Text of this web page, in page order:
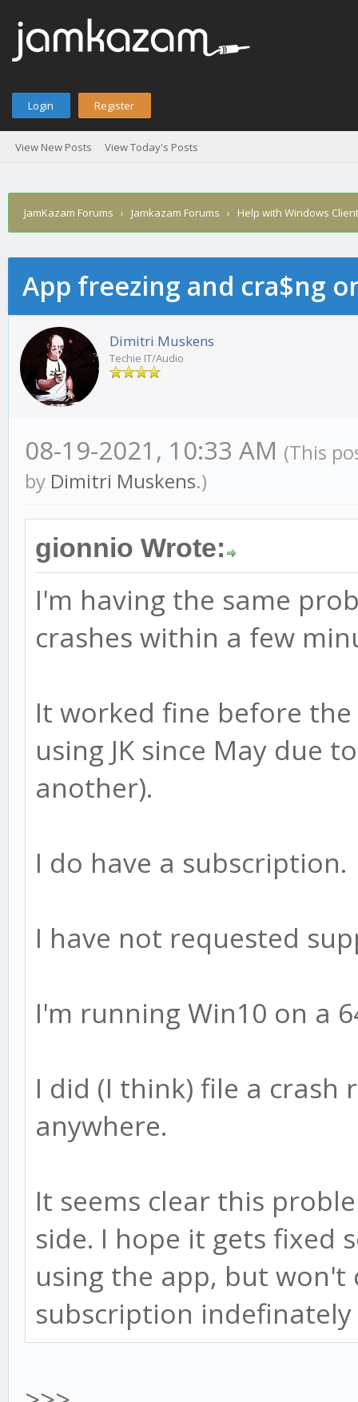
Login Register
View New Posts View Today's Posts
JamKazam Forums › Jamkazam Forums › Help with Windows
App freezing and cra$ng
Dimitri Muskens
Techie IT/Audio
08-19-2021, 10:33 AM (This
by Dimitri Muskens.)
gionnio Wrote:
I'm having the same
crashes within a few
It worked fine before
using JK since May due
another).
I do have a subscription.
I have not requested
I'm running Win10 on a
I did (I think) file a
anywhere.
It seems clear this
side. I hope it gets fixed
using the app, but
subscription